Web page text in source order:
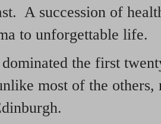
A succession of
to unforgettable life.
the first
most of the